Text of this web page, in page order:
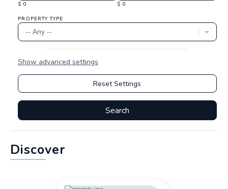
Discover
$ 0 $ 0
PROPERTY TYPE
Show advanced settings
Reset Settings
Search